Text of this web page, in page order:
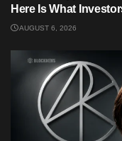
Here Is What
AUGUST 6, 2026